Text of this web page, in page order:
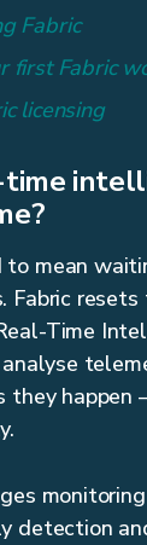
Fabric
first Fabric
licensing
to mean
Fabric resets
Time
they
detection